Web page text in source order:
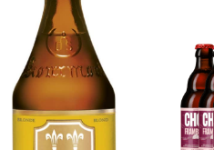
6x Chouffe
Framboise &
Free Glass